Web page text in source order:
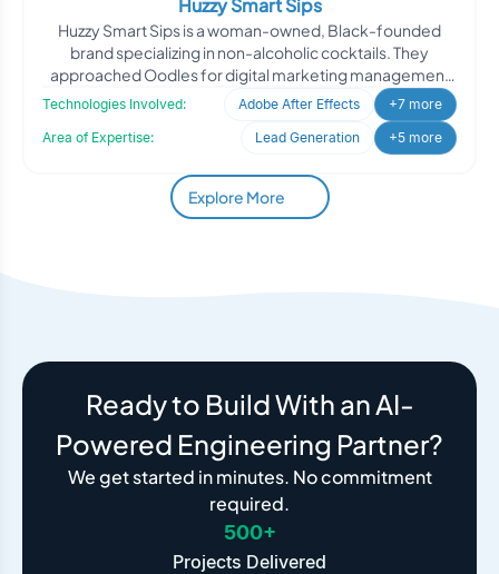
Huzzy Smart Sips
Huzzy Smart Sips is a woman-owned, Black-founded
brand specializing in non-alcoholic cocktails. They
approached Oodles for digital marketing management
to enhance th
Technologies Involved: Adobe After Effects
+7 more
Area of Expertise:
Lead Generation +5 more
Explore More
Ready to Build With an AI-
Powered Engineering Partner?
We get started in minutes. No commitment
required.
500+
Projects Delivered